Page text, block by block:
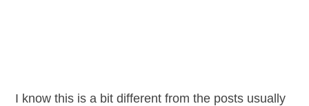
I know this is a bit different from the posts usually